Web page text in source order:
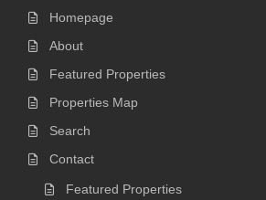
Homepage
About
Featured Properties
Properties Map
Search
Contact
Featured Properties